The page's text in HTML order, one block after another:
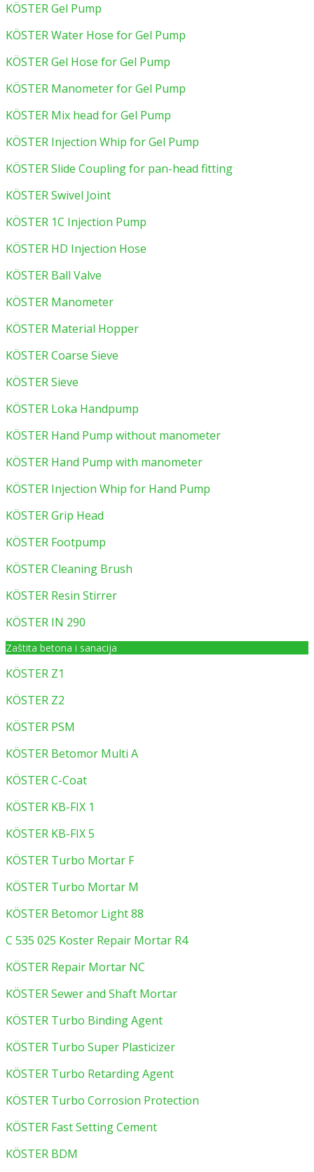
KÖSTER Gel Pump
KÖSTER Water Hose for Gel Pump
KÖSTER Gel Hose for Gel Pump
KÖSTER Manometer for Gel Pump
KÖSTER Mix head for Gel Pump
KÖSTER Injection Whip for Gel Pump
KÖSTER Slide Coupling for pan-head fitting
KÖSTER Swivel Joint
KÖSTER 1C Injection Pump
KÖSTER HD Injection Hose
KÖSTER Ball Valve
KÖSTER Manometer
KÖSTER Material Hopper
KÖSTER Coarse Sieve
KÖSTER Sieve
KÖSTER Loka Handpump
KÖSTER Hand Pump without manometer
KÖSTER Hand Pump with manometer
KÖSTER Injection Whip for Hand Pump
KÖSTER Grip Head
KÖSTER Footpump
KÖSTER Cleaning Brush
KÖSTER Resin Stirrer
KÖSTER IN 290
Zaštita betona i sanacija
KÖSTER Z1
KÖSTER Z2
KÖSTER PSM
KÖSTER Betomor Multi A
KÖSTER C-Coat
KÖSTER KB-FIX 1
KÖSTER KB-FIX 5
KÖSTER Turbo Mortar F
KÖSTER Turbo Mortar M
KÖSTER Betomor Light 88
C 535 025 Koster Repair Mortar R4
KÖSTER Repair Mortar NC
KÖSTER Sewer and Shaft Mortar
KÖSTER Turbo Binding Agent
KÖSTER Turbo Super Plasticizer
KÖSTER Turbo Retarding Agent
KÖSTER Turbo Corrosion Protection
KÖSTER Fast Setting Cement
KÖSTER BDM